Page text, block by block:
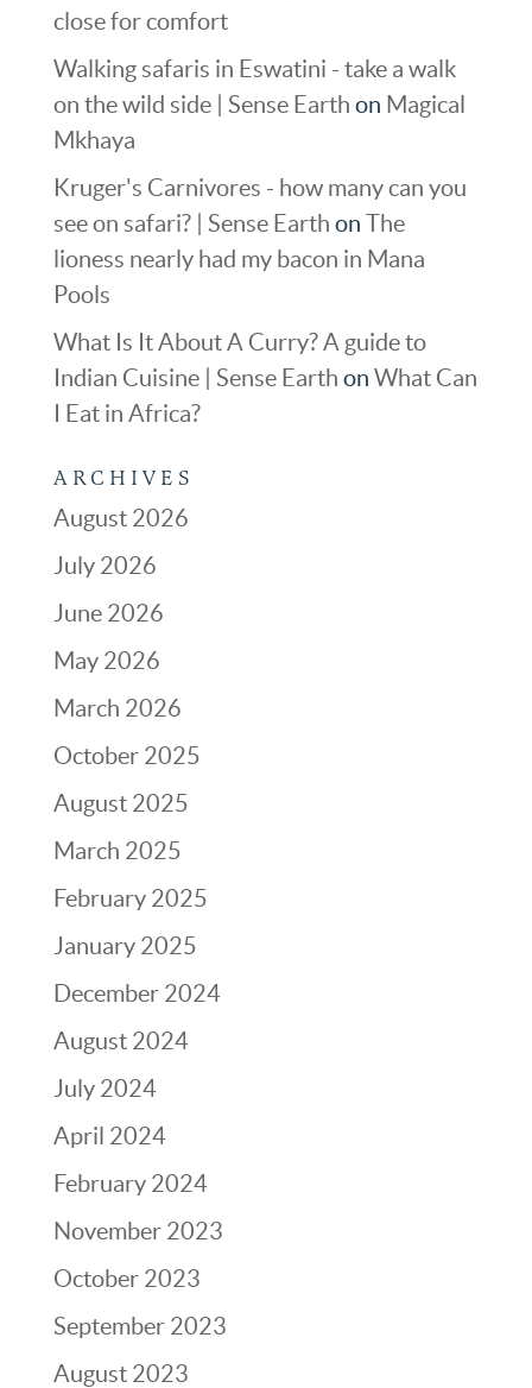
close for comfort
Walking safaris in Eswatini - take a walk
on the wild side | Sense Earth on Magical
Mkhaya
Kruger's Carnivores - how many can you
see on safari? | Sense Earth on The
lioness nearly had my bacon in Mana
Pools
What Is It About A Curry? A guide to
Indian Cuisine | Sense Earth on What Can
I Eat in Africa?
ARCHIVES
August 2026
July 2026
June 2026
May 2026
March 2026
October 2025
August 2025
March 2025
February 2025
January 2025
December 2024
August 2024
July 2024
April 2024
February 2024
November 2023
October 2023
September 2023
August 2023